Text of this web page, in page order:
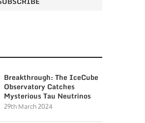
Breakthrough: The IceCube
Observatory Catches
Mysterious Tau Neutrinos
29th March 2024